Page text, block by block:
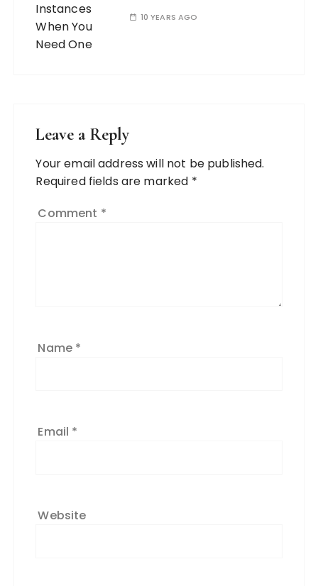
10 YEARS AGO
Leave a Reply
Your email address will not be published.
Required fields are marked *
Comment *
Name *
Email *
Website